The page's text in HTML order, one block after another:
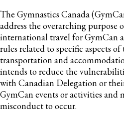
The Gymnastics Canada
address the overarching purpose
international travel for GymCan
rules related to specific aspects
transportation and
intends to reduce the
with Canadian Delegation or
GymCan events or activities
misconduct to occur.